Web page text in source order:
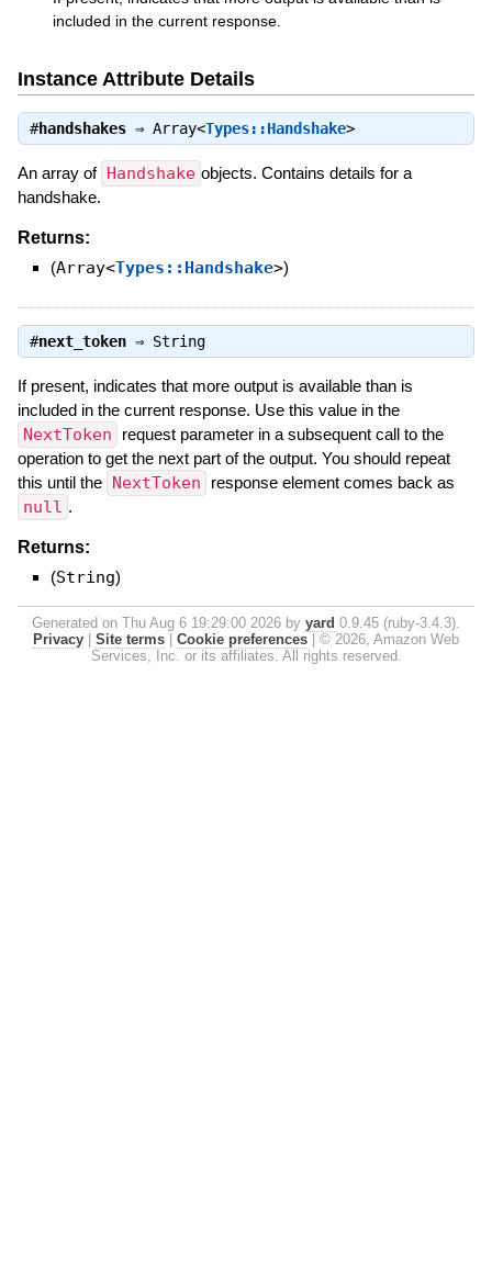
included in the current response.
Instance Attribute Details
#handshakes⇒ Array<Types::Handshake>
An array of Handshake objects. Contains details for a
handshake.
Returns:
(Array<Types::Handshake>)
#next_token⇒ String
If present, indicates that more output is available than is
included in the current response. Use this value in the
NextToken
request parameter in a subsequent call to the
operation to get the next part of the output. You should repeat
this until the NextToken response element comes back as
null .
Returns:
(String)
Generated on Thu Aug 6 19:29:00 2026 by yard 0.9.45 (ruby-3.4.3).
Privacy
Site terms Cookie preferences
© 2026, Amazon Web
Services, Inc. or its affiliates. All rights reserved.